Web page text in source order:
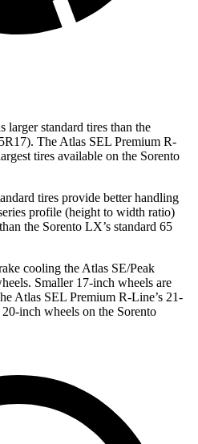
larger standard tires than the
The Atlas SEL Premium R-
tires available on the Sorento
tires provide better handling
profile (height to width ratio)
the Sorento LX’s standard 65
cooling the Atlas SE/Peak
Smaller 17-inch wheels are
Atlas SEL Premium R-Line’s 21-
inch wheels on the Sorento